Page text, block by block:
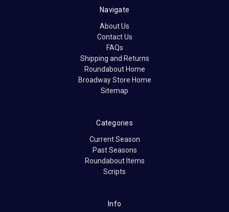
Navigate
About Us
Contact Us
FAQs
Shipping and Returns
Roundabout Home
Broadway Store Home
Sitemap
Categories
Current Season
Past Seasons
Roundabout Items
Scripts
Info